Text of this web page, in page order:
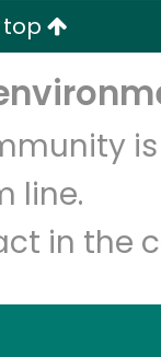
top
line.
in the
Try 30 Days